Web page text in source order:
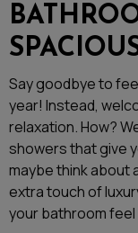
Say goodbye to
year! Instead,
relaxation. How?
showers that give
maybe think about
extra touch of
your bathroom